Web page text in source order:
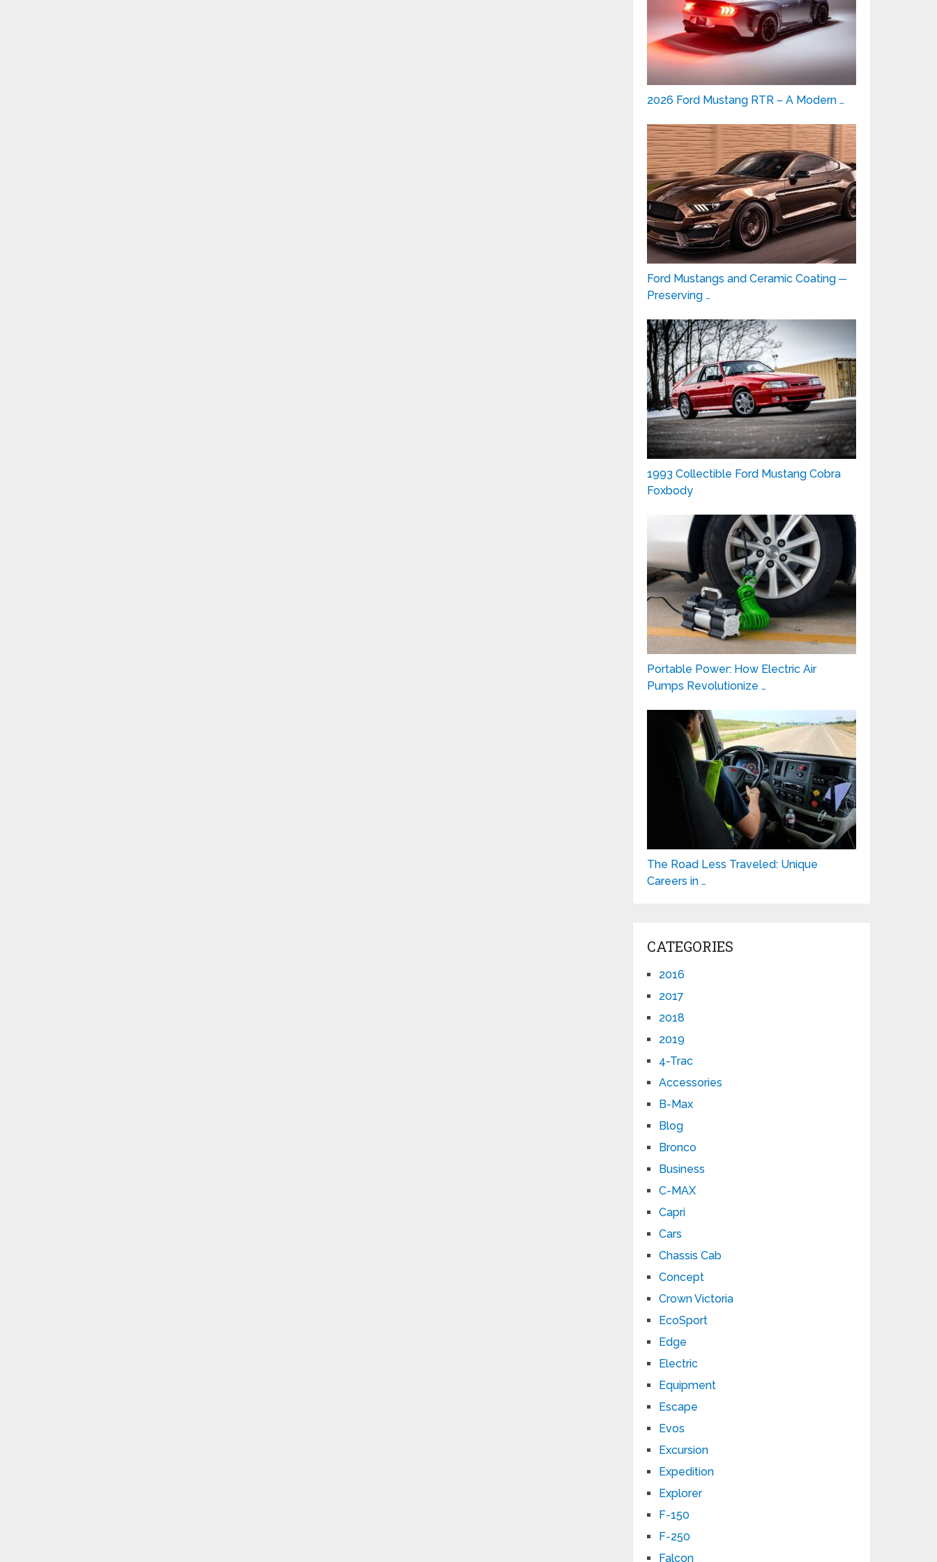
2026 Ford Mustang RTR – A Modern …
Ford Mustangs and Ceramic Coating ─
Preserving …
1993 Collectible Ford Mustang Cobra
Foxbody
Portable Power: How Electric Air
Pumps Revolutionize …
The Road Less Traveled: Unique
Careers in …
CATEGORIES
2016
2017
2018
2019
4-Trac
Accessories
B-Max
Blog
Bronco
Business
C-MAX
Capri
Cars
Chassis Cab
Concept
Crown Victoria
EcoSport
Edge
Electric
Equipment
Escape
Evos
Excursion
Expedition
Explorer
F-150
F-250
Falcon